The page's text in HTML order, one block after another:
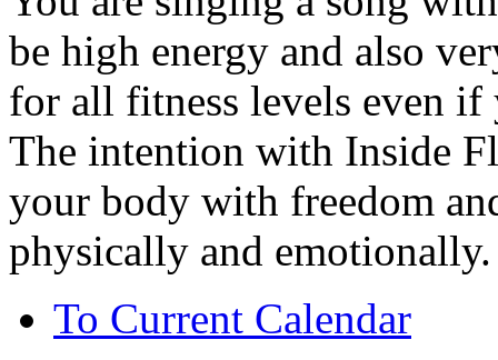
be high energy and also
for all fitness levels even if
The intention with Inside
your body with freedom
physically and emotionally.
To Current Calendar